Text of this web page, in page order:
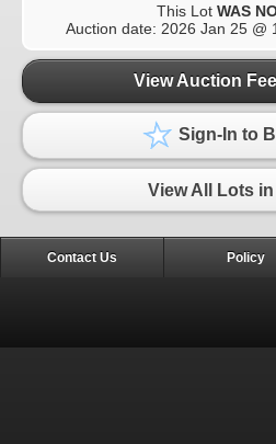
This Lot WAS
Auction date: 2026 Jan 25 @
View Auction
Sign-In to
View All Lots
Contact Us Policy